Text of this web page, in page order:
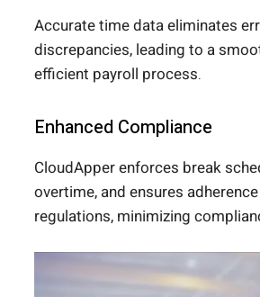
Accurate time data eliminates
discrepancies, leading to a
efficient payroll process.
Enhanced Compliance
CloudApper enforces break
overtime, and ensures
regulations, minimizing